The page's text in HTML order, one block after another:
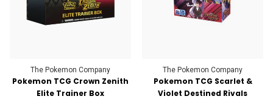
The Pokemon Company
Pokemon TCG Crown Zenith
Elite Trainer Box
The Pokemon Company
Pokemon TCG Scarlet &
Violet Destined Rivals